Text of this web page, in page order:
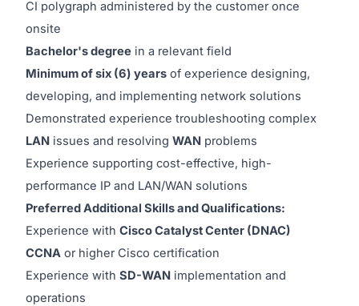
CI polygraph administered by the customer once
onsite
Bachelor's degree in a relevant field
Minimum of six (6) years of experience designing,
developing, and implementing network solutions
Demonstrated experience troubleshooting complex
LAN issues and resolving WAN problems
Experience supporting cost-effective, high-
performance IP and LAN/WAN solutions
Preferred Additional Skills and Qualifications:
Experience with Cisco Catalyst Center (DNAC)
CCNA or higher Cisco certification
Experience with SD-WAN implementation and
operations